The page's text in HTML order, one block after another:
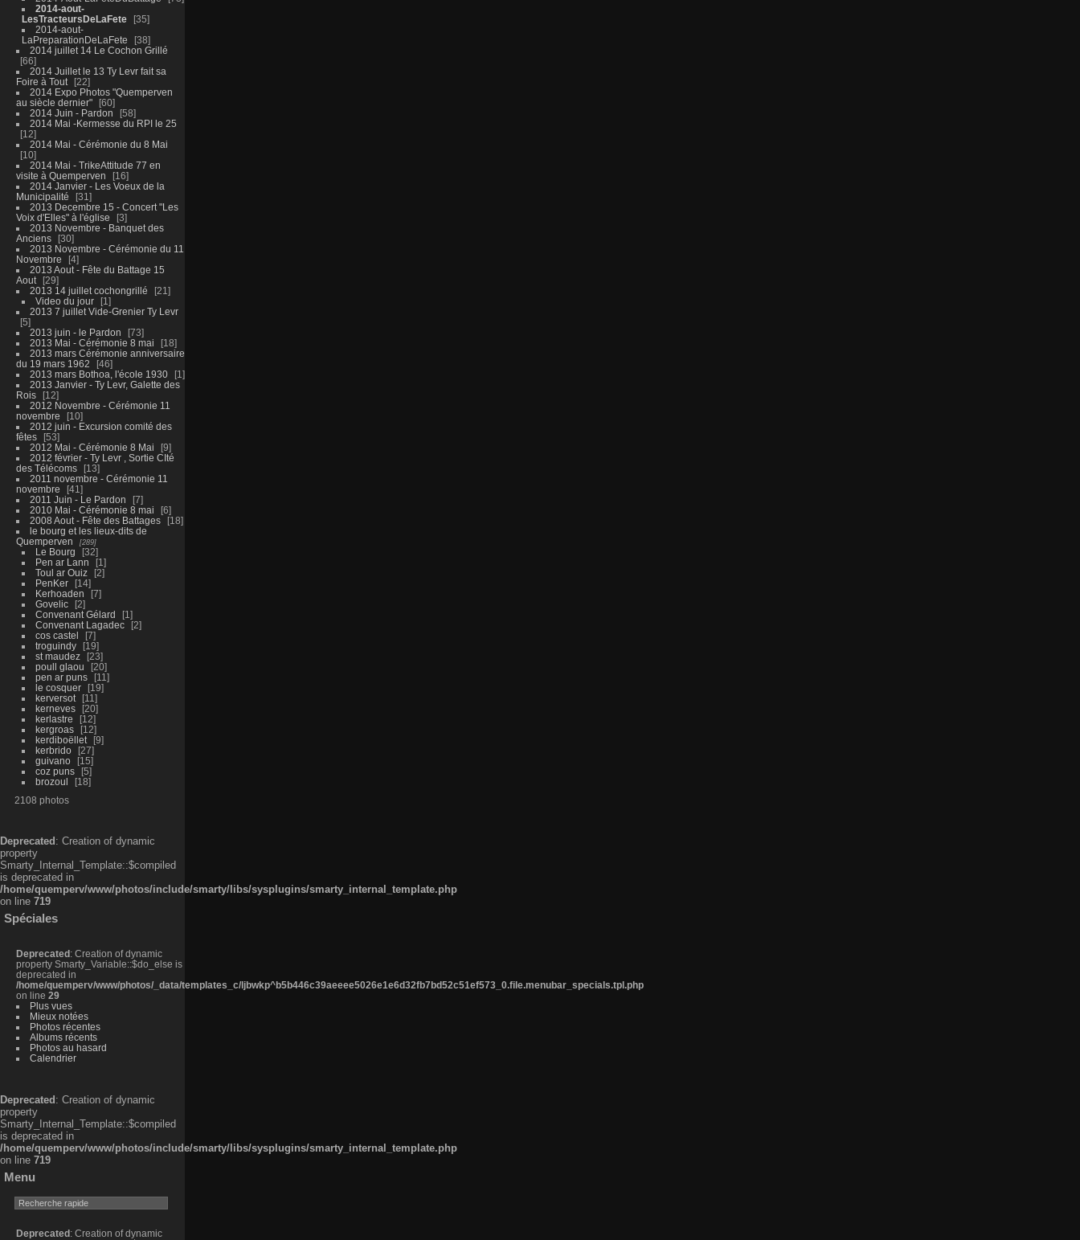
2014-aout-
LesTracteursDeLaFete
35
2014-aout-
LaPreparationDeLaFete
38
2014 juillet 14 Le Cochon Grillé
66
2014 Juillet le 13 Ty Levr fait sa
Foire à Tout
22
2014 Expo Photos "Quemperven
au siècle dernier"
60
2014 Juin - Pardon
58
2014 Mai -Kermesse du RPI le 25
12
2014 Mai - Cérémonie du 8 Mai
10
2014 Mai - TrikeAttitude 77 en
visite à Quemperven
16
2014 Janvier - Les Voeux de la
Municipalité
31
2013 Decembre 15 - Concert "Les
Voix d'Elles" à l'église
3
2013 Novembre - Banquet des
Anciens
30
2013 Novembre - Cérémonie du 11
Novembre
4
2013 Aout - Fête du Battage 15
Aout
29
2013 14 juillet cochongrillé
21
Video du jour
1
2013 7 juillet Vide-Grenier Ty Levr
5
2013 juin - le Pardon
73
2013 Mai - Cérémonie 8 mai
18
2013 mars Cérémonie anniversaire
du 19 mars 1962
46
2013 mars Bothoa, l'école 1930
1
2013 Janvier - Ty Levr, Galette des
Rois
12
2012 Novembre - Cérémonie 11
novembre
10
2012 juin - Excursion comité des
fêtes
53
2012 Mai - Cérémonie 8 Mai
9
2012 février - Ty Levr , Sortie CIté
des Télécoms
13
2011 novembre - Cérémonie 11
novembre
41
2011 Juin - Le Pardon
7
2010 Mai - Cérémonie 8 mai
6
2008 Aout - Fête des Battages
18
le bourg et les lieux-dits de
Quemperven
289
Le Bourg
32
Pen ar Lann
1
Toul ar Ouiz
2
PenKer
14
Kerhoaden
7
Govelic
2
Convenant Gélard
1
Convenant Lagadec
2
cos castel
7
troguindy
19
st maudez
23
poull glaou
20
pen ar puns
11
le cosquer
19
kerversot
11
kerneves
20
kerlastre
12
kergroas
12
kerdiboëllet
9
kerbrido
27
guivano
15
coz puns
5
brozoul
18
2108 photos
Deprecated : Creation of dynamic
property
Smarty_Internal_Template::$compiled
is deprecated in
/home/quemperv/www/photos/include/smarty/libs/sysplugins/smarty_internal_template.php
on line 719
Spéciales
Deprecated : Creation of dynamic
property Smarty_Variable::$do_else is
deprecated in
/home/quemperv/www/photos/_data/templates_c/ljbwkp^b5b446c39aeeee5026e1e6d32fb7bd52c51ef573_0.file.menubar_specials.tpl.php
on line 29
Plus vues
Mieux notées
Photos récentes
Albums récents
Photos au hasard
Calendrier
Deprecated : Creation of dynamic
property
Smarty_Internal_Template::$compiled
is deprecated in
/home/quemperv/www/photos/include/smarty/libs/sysplugins/smarty_internal_template.php
on line 719
Menu
Deprecated : Creation of dynamic